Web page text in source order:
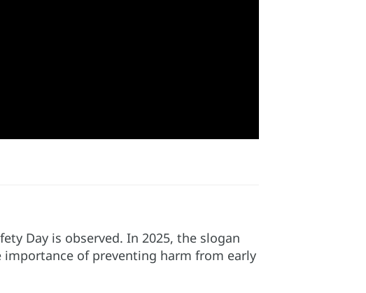
Day is observed. In 2025, the slogan
of preventing harm from early